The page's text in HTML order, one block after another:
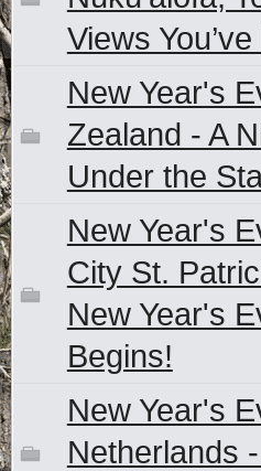
Views
New Year's
Zealand - A
Under the
New Year's
City St.
New Year's
Begins!
New Year's
Netherlands